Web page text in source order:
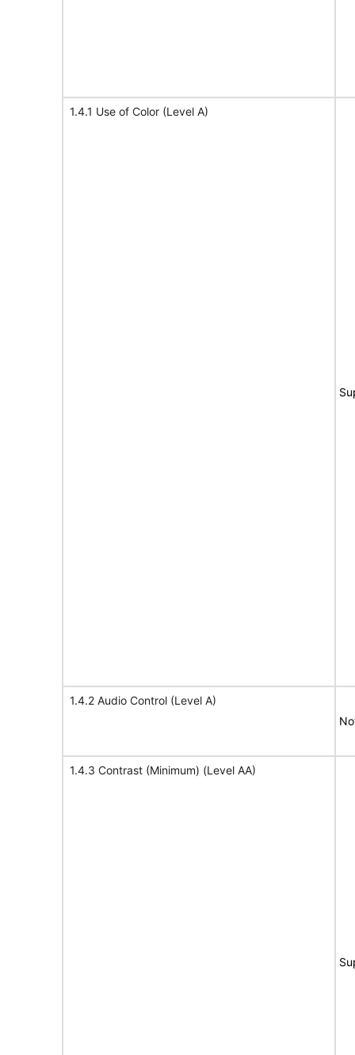
1.4.1 Use of Color (Level A)
1.4.2 Audio Control (Level A)
1.4.3 Contrast (Minimum) (Level AA)